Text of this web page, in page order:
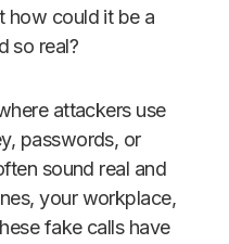
how could it be a
so real?
attackers use
passwords, or
sound real and
your workplace,
fake calls have